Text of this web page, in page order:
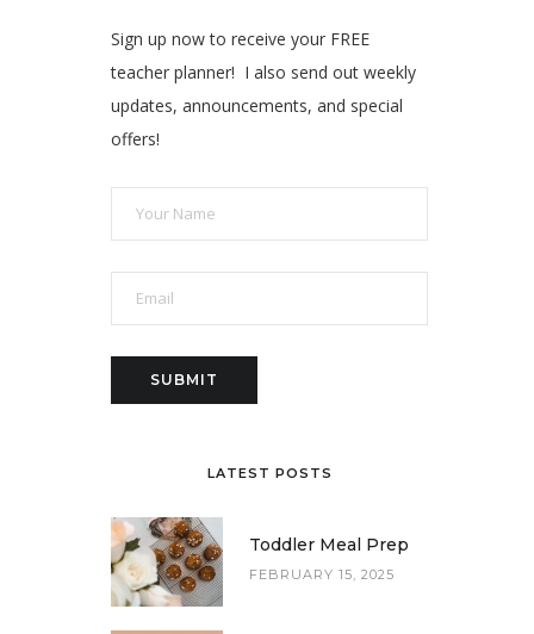
Sign up now to receive your FREE
teacher planner! I also send out weekly
updates, announcements, and special
offers!
LATEST POSTS
Toddler Meal Prep
FEBRUARY 15, 2025